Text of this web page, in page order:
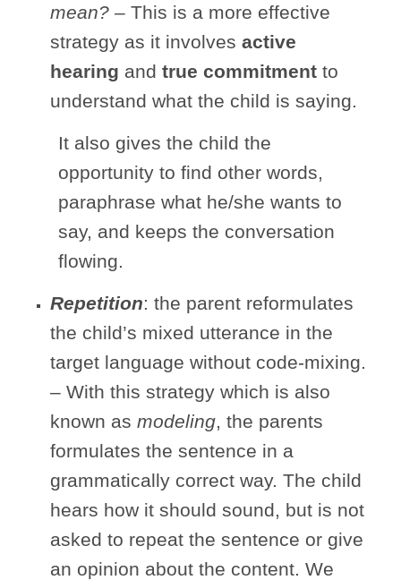
mean? – This is a more effective
strategy as it involves active
hearing and true commitment to
understand what the child is saying.
It also gives the child the
opportunity to find other words,
paraphrase what he/she wants to
say, and keeps the conversation
flowing.
Repetition: the parent reformulates
the child’s mixed utterance in the
target language without code-mixing.
– With this strategy which is also
known as modeling, the parents
formulates the sentence in a
grammatically correct way. The child
hears how it should sound, but is not
asked to repeat the sentence or give
an opinion about the content. We